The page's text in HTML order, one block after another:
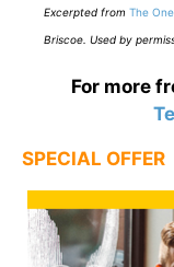
Excerpted from The
Briscoe. Used by
For more
SPECIAL OFFER